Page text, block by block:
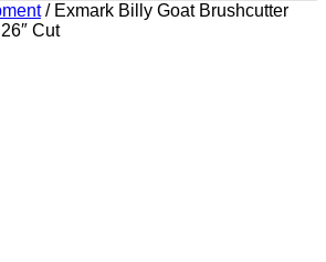
/ Exmark Billy Goat Brushcutter
Cut